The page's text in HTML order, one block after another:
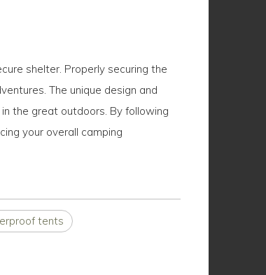
shelter. Properly securing the
The unique design and
the great outdoors. By following
your overall camping
tents